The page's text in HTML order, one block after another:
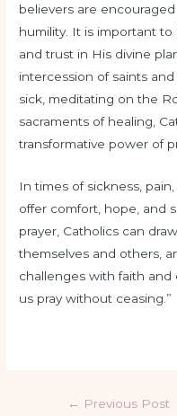
believers are
humility. It is important to
and trust in His divine
intercession of saints
sick, meditating on the
sacraments of healing,
transformative power of
In times of sickness,
offer comfort, hope, and
prayer, Catholics can
themselves and others,
challenges with faith and
us pray without ceasing.”
← Previous Post